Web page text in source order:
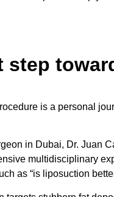
step
is a personal
in Dubai, Dr. Juan
multidisciplinary
as “is liposuction